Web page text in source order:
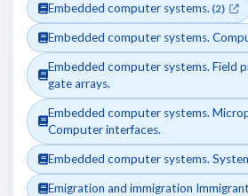
Embedded computer systems. (2)
Embedded computer systems.
Embedded computer systems. Field
gate arrays.
Embedded computer systems.
Computer interfaces.
Embedded computer systems.
Emigration and immigration